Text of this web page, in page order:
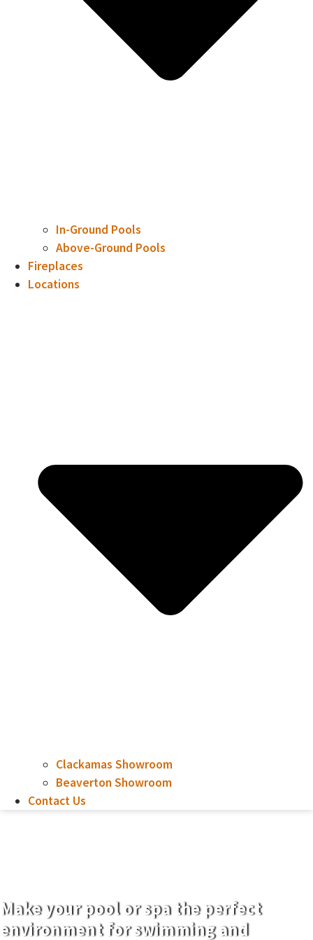
In-Ground Pools
Above-Ground Pools
Fireplaces
Locations
Clackamas Showroom
Beaverton Showroom
Contact Us
Make your pool or spa the perfect
environment for swimming and